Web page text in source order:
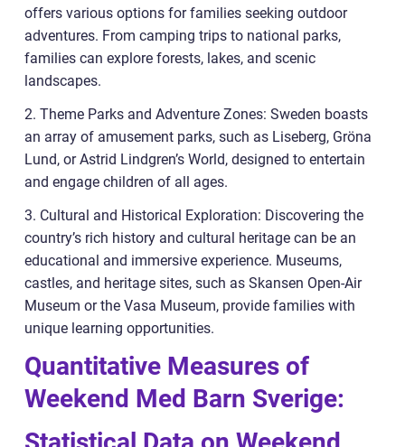
offers various options for families seeking outdoor
adventures. From camping trips to national parks,
families can explore forests, lakes, and scenic
landscapes.
2. Theme Parks and Adventure Zones: Sweden boasts
an array of amusement parks, such as Liseberg, Gröna
Lund, or Astrid Lindgren’s World, designed to entertain
and engage children of all ages.
3. Cultural and Historical Exploration: Discovering the
country’s rich history and cultural heritage can be an
educational and immersive experience. Museums,
castles, and heritage sites, such as Skansen Open-Air
Museum or the Vasa Museum, provide families with
unique learning opportunities.
Quantitative Measures of
Weekend Med Barn Sverige: